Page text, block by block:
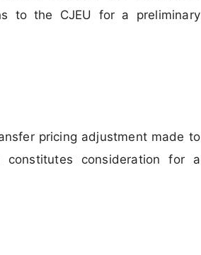
to the CJEU for a preliminary
pricing adjustment made to
constitutes consideration for a